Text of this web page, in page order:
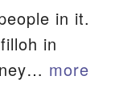
in it.
in
more